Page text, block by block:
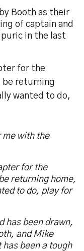
Booth as their
of captain and
in the last
for the
be returning
wanted to do,
me with the
for the
returning home,
to do, play for
has been drawn,
and Mike
been a tough